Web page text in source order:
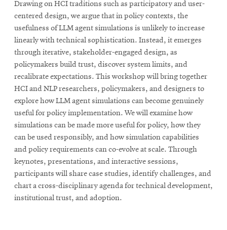
Drawing on HCI traditions such as participatory and user-
centered design, we argue that in policy contexts, the
usefulness of LLM agent simulations is unlikely to increase
linearly with technical sophistication. Instead, it emerges
through iterative, stakeholder-engaged design, as
policymakers build trust, discover system limits, and
recalibrate expectations. This workshop will bring together
HCI and NLP researchers, policymakers, and designers to
explore how LLM agent simulations can become genuinely
useful for policy implementation. We will examine how
simulations can be made more useful for policy, how they
can be used responsibly, and how simulation capabilities
and policy requirements can co-evolve at scale. Through
keynotes, presentations, and interactive sessions,
participants will share case studies, identify challenges, and
chart a cross-disciplinary agenda for technical development,
institutional trust, and adoption.